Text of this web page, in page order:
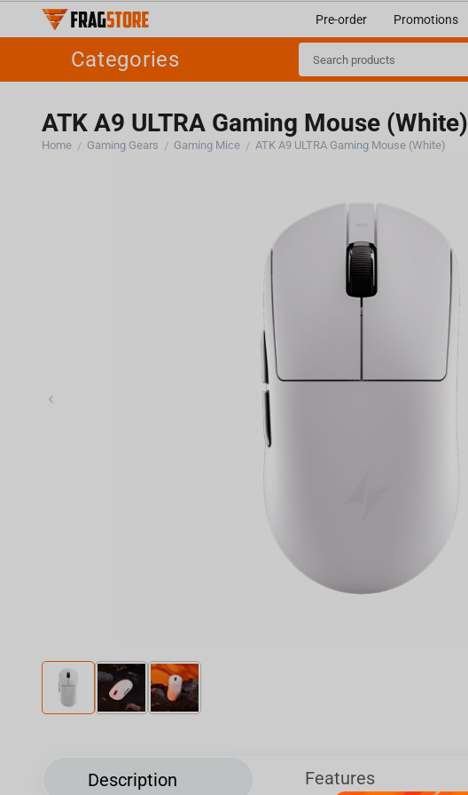
Pre-order Promotions
Categories
ATK A9 ULTRA Gaming Mouse (White)
Home / Gaming Gears / Gaming Mice / ATK A9 ULTRA Gaming Mouse (White)
‹
Description Features